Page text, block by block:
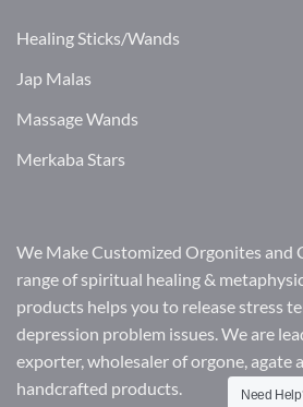
Healing Sticks/Wands
Jap Malas
Massage Wands
Merkaba Stars
We Make Customized Orgonites and
range of spiritual healing &
products helps you to release stress
depression problem issues. We are
exporter, wholesaler of orgone, agate
handcrafted products.
Need